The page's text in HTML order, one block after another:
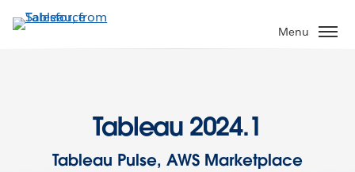
to
Menu
Tableau 2024.1
Tableau Pulse, AWS Marketplace